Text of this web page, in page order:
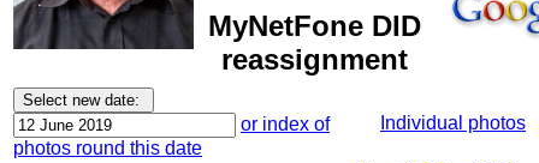
MyNetFone DID
reassignment
or index of
photos round this date
Individual photos